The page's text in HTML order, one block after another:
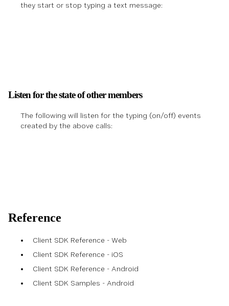
they start or stop typing a text message:
Listen for the state of other members
The following will listen for the typing (on/off) events
created by the above calls:
Reference
Client SDK Reference - Web
Client SDK Reference - iOS
Client SDK Reference - Android
Client SDK Samples - Android